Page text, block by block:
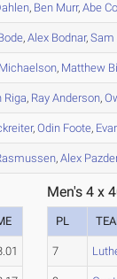
, Ben Murr,Abe
,Alex Bodnar,Sam
Michaelson, Matthew
Riga, Ray Anderson,
,Odin Foote,
,Alex
Men's 4 x
PL
7